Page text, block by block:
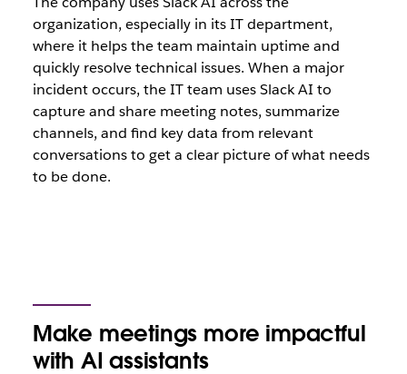
organization, especially in its IT department,
where it helps the team maintain uptime and
quickly resolve technical issues. When a major
incident occurs, the IT team uses Slack AI to
capture and share meeting notes, summarize
channels, and find key data from relevant
conversations to get a clear picture of what needs
to be done.
Make meetings more impactful
with AI assistants